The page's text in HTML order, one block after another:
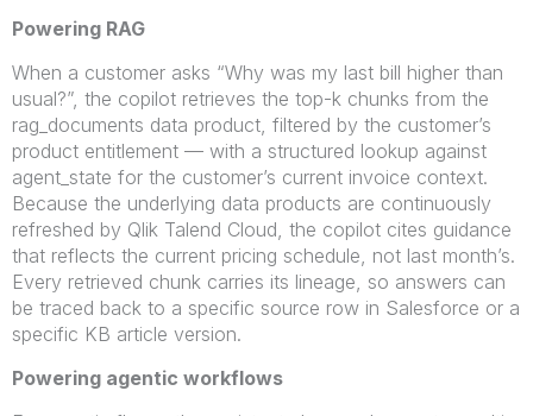
Powering RAG
When a customer asks “Why was my last bill higher than
usual?”, the copilot retrieves the top-k chunks from the
rag_documents data product, filtered by the customer’s
product entitlement — with a structured lookup against
agent_state for the customer’s current invoice context.
Because the underlying data products are continuously
refreshed by Qlik Talend Cloud, the copilot cites guidance
that reflects the current pricing schedule, not last month’s.
Every retrieved chunk carries its lineage, so answers can
be traced back to a specific source row in Salesforce or a
specific KB article version.
Powering agentic workflows